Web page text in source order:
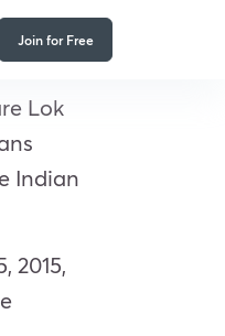
Join for Free
Lok
Indian
2015,